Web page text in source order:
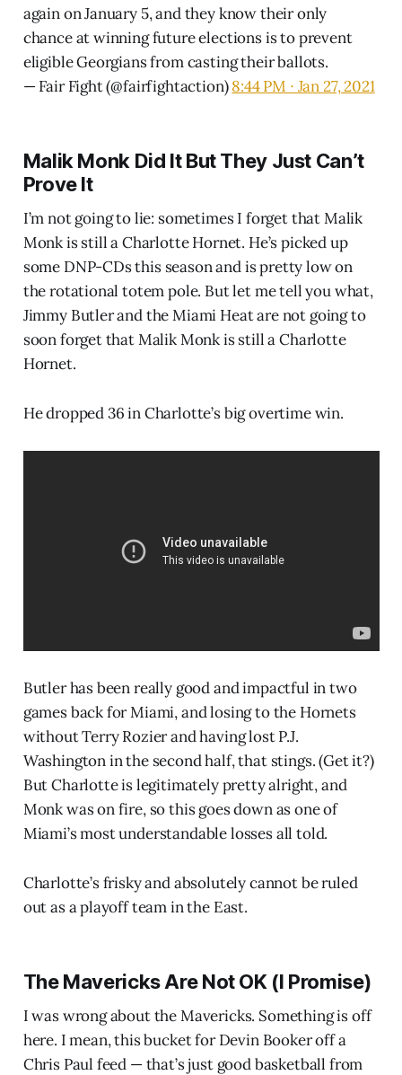
again on January 5, and they know their only
chance at winning future elections is to prevent
eligible Georgians from casting their ballots.
— Fair Fight (@fairfightaction)8:44 PM ∙ Jan 27, 2021
Malik Monk Did It But They Just Can’t
Prove It
I’m not going to lie: sometimes I forget that Malik
Monk is still a Charlotte Hornet. He’s picked up
some DNP-CDs this season and is pretty low on
the rotational totem pole. But let me tell you what,
Jimmy Butler and the Miami Heat are not going to
soon forget that Malik Monk is still a Charlotte
Hornet.
He dropped 36 in Charlotte’s big overtime win.
Butler has been really good and impactful in two
games back for Miami, and losing to the Hornets
without Terry Rozier and having lost P.J.
Washington in the second half, that stings. (Get it?)
But Charlotte is legitimately pretty alright, and
Monk was on fire, so this goes down as one of
Miami’s most understandable losses all told.
Charlotte’s frisky and absolutely cannot be ruled
out as a playoff team in the East.
The Mavericks Are Not OK (I Promise)
I was wrong about the Mavericks. Something is off
here. I mean, this bucket for Devin Booker off a
Chris Paul feed — that’s just good basketball from